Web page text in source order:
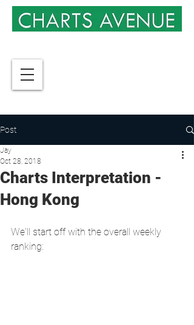
Post
Charts Interpretation -
Hong Kong
Jay
Oct 28, 2018
We'll start off with the overall weekly
ranking: